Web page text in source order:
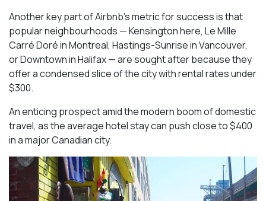
Another key part of Airbnb’s metric for success is that
popular neighbourhoods — Kensington here, Le Mille
Carré Doré in Montreal, Hastings-Sunrise in Vancouver,
or Downtown in Halifax — are sought after because they
offer a condensed slice of the city with rental rates under
$300.
An enticing prospect amid the modern boom of domestic
travel, as the average hotel stay can push close to $400
in a major Canadian city.